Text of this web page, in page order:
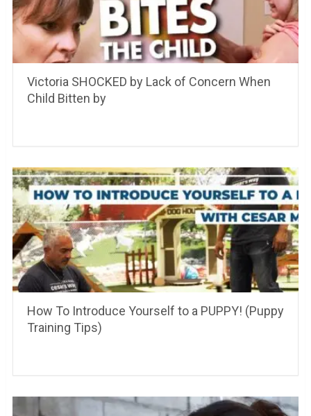
Victoria SHOCKED by Lack of Concern When
Child Bitten by
How To Introduce Yourself to a PUPPY! (Puppy
Training Tips)